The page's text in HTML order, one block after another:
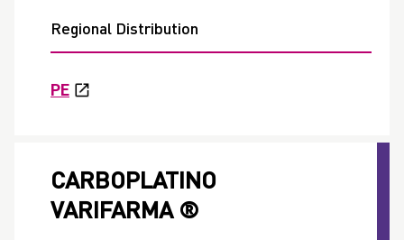
Regional Distribution
PE
CARBOPLATINO
VARIFARMA ®